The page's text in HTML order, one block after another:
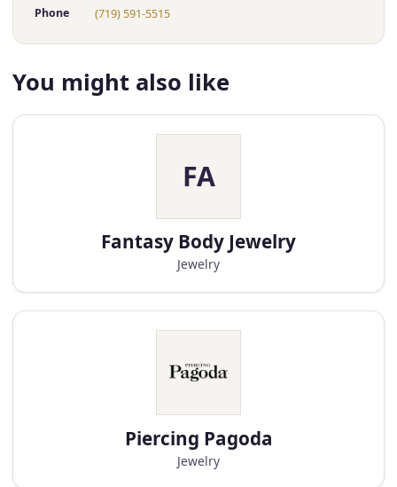
Phone (719) 591-5515
You might also like
FA
Fantasy Body Jewelry
Jewelry
Piercing Pagoda
Jewelry